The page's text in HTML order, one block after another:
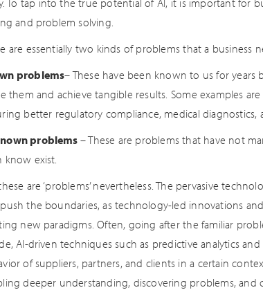
To tap into the true potential of AI, it is important for
and problem solving.
are essentially two kinds of problems that a business
problems– These have been known to us for
them and achieve tangible results. Some examples
better regulatory compliance, medical diagnostics,
problems – These are problems that have not
know exist.
are ‘problems’ nevertheless. The pervasive
the boundaries, as technology-led innovations
new paradigms. Often, going after the familiar
AI-driven techniques such as predictive analytics
of suppliers, partners, and clients in a certain
deeper understanding, discovering problems,